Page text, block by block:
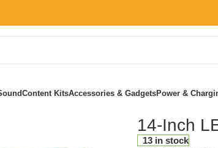
Content KitsAccessories & GadgetsPower &
14-Inch
13 in stock